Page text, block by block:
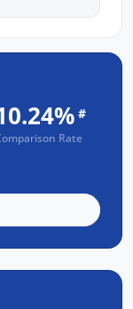
or
just settle
the
#
Rate